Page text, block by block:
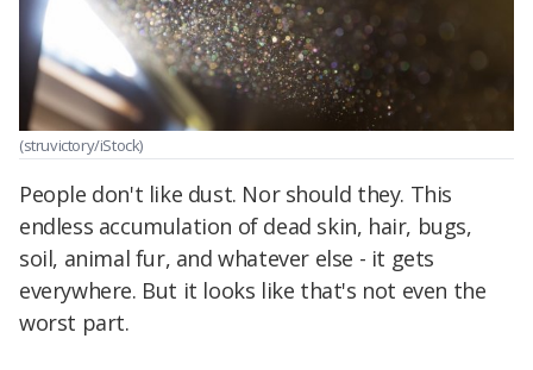
(struvictory/iStock)
People don't like dust. Nor should they. This
endless accumulation of dead skin, hair, bugs,
soil, animal fur, and whatever else - it gets
everywhere. But it looks like that's not even the
worst part.